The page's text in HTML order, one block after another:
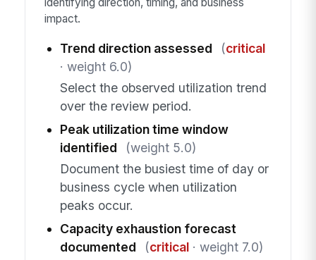
impact.
Trend direction assessed (critical
· weight 6.0)
Select the observed utilization trend
over the review period.
Peak utilization time window
identified
(weight 5.0)
Document the busiest time of day or
business cycle when utilization
peaks occur.
Capacity exhaustion forecast
documented
(critical· weight 7.0)